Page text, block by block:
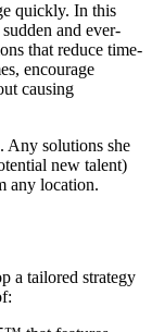
quickly. In this
and ever-
that reduce time-
encourage
causing
Any solutions she
new talent)
any location.
a tailored strategy